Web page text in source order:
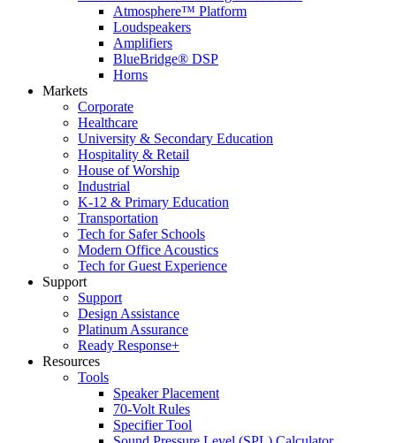
Atmosphere™ Platform
Loudspeakers
Amplifiers
BlueBridge® DSP
Horns
Markets
Corporate
Healthcare
University & Secondary Education
Hospitality & Retail
House of Worship
Industrial
K-12 & Primary Education
Transportation
Tech for Safer Schools
Modern Office Acoustics
Tech for Guest Experience
Support
Support
Design Assistance
Platinum Assurance
Ready Response+
Resources
Tools
Speaker Placement
70-Volt Rules
Specifier Tool